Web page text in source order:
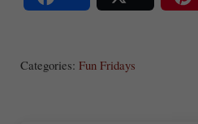
Categories: Fun Fridays